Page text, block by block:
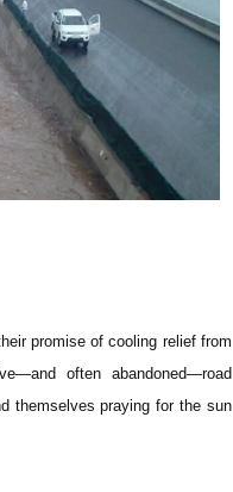
promise of cooling relief from
often abandoned—road
themselves praying for the sun